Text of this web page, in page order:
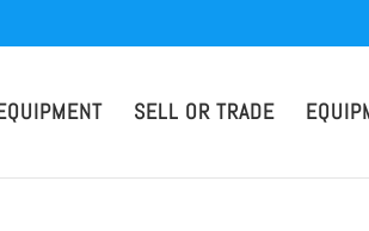
SELL OR TRADE